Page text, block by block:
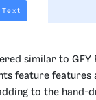
similar to GFY
feature
to the